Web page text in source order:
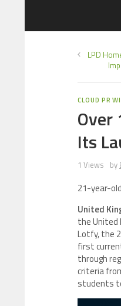
LPD
CLOUD PR
Over
Its
1 Views by
21-year-
United
the United
Lotfy, the
first
through
criteria
students